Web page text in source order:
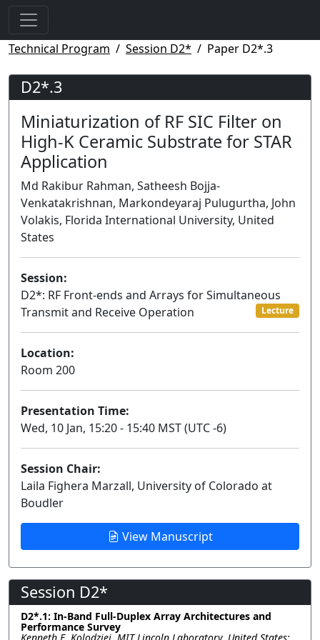
Technical Program Session D2* Paper D2*.3
D2*.3
Miniaturization of RF SIC Filter on
High-K Ceramic Substrate for STAR
Application
Md Rakibur Rahman, Satheesh Bojja-
Venkatakrishnan, Markondeyaraj Pulugurtha, John
Volakis, Florida International University, United
States
Session:
D2*: RF Front-ends and Arrays for Simultaneous
Transmit and Receive Operation
Lecture
Location:
Room 200
Presentation Time:
Wed, 10 Jan, 15:20 - 15:40 MST (UTC -6)
Session Chair:
Laila Fighera Marzall, University of Colorado at
Boudler
View Manuscript
Session D2*
D2*.1: In-Band Full-Duplex Array Architectures and
Performance Survey